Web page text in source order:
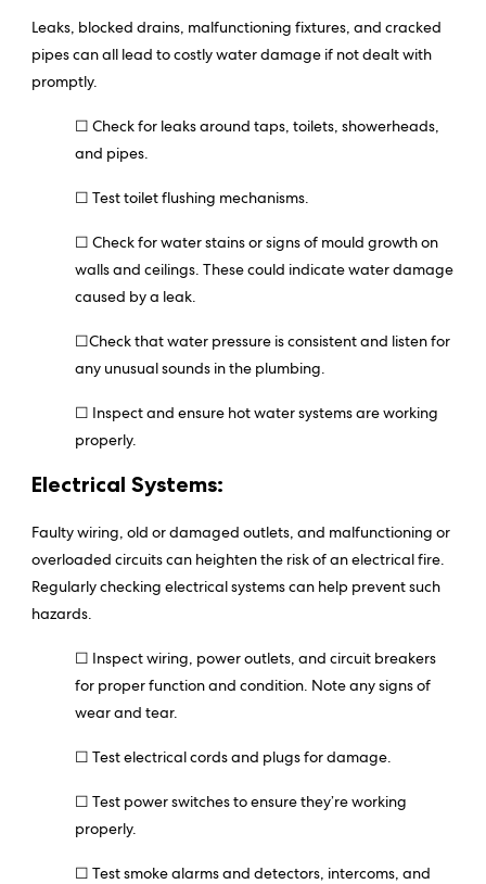
Leaks, blocked drains, malfunctioning fixtures, and cracked
pipes can all lead to costly water damage if not dealt with
promptly.
☐ Check for leaks around taps, toilets, showerheads,
and pipes.
☐ Test toilet flushing mechanisms.
☐ Check for water stains or signs of mould growth on
walls and ceilings. These could indicate water damage
caused by a leak.
☐Check that water pressure is consistent and listen for
any unusual sounds in the plumbing.
☐ Inspect and ensure hot water systems are working
properly.
Electrical Systems:
Faulty wiring, old or damaged outlets, and malfunctioning or
overloaded circuits can heighten the risk of an electrical fire.
Regularly checking electrical systems can help prevent such
hazards.
☐ Inspect wiring, power outlets, and circuit breakers
for proper function and condition. Note any signs of
wear and tear.
☐ Test electrical cords and plugs for damage.
☐ Test power switches to ensure they’re working
properly.
☐ Test smoke alarms and detectors, intercoms, and